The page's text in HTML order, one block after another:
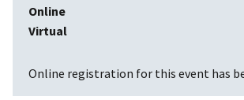
Online
Virtual
Online registration for this event has